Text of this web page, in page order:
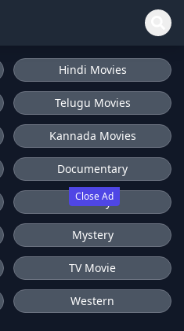
Close Ad
Hindi Movies
Telugu Movies
Kannada Movies
Documentary
History
Mystery
TV Movie
Western